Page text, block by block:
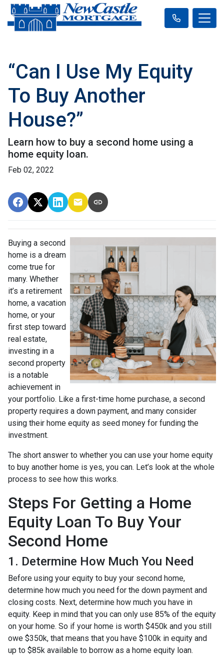
“Can I Use My Equity
To Buy Another
House?”
Learn how to buy a second home using a
home equity loan.
Feb 02, 2022
Buying a second
home is a dream
come true for
many. Whether
it’s a retirement
home, a vacation
home, or your
first step toward
real estate,
investing in a
second property
is a notable
achievement in
your portfolio. Like a first-time home purchase, a second
property requires a down payment, and many consider
using their home equity as seed money for funding the
investment.
The short answer to whether you can use your home equity
to buy another home is yes, you can. Let’s look at the whole
process to see how this works.
Steps For Getting a Home
Equity Loan To Buy Your
Second Home
1. Determine How Much You Need
Before using your equity to buy your second home,
determine how much you need for the down payment and
closing costs. Next, determine how much you have in
equity. Keep in mind that you can only use 85% of the equity
on your home. So if your home is worth $450k and you still
owe $350k, that means that you have $100k in equity and
up to $85k available to borrow as a home equity loan.